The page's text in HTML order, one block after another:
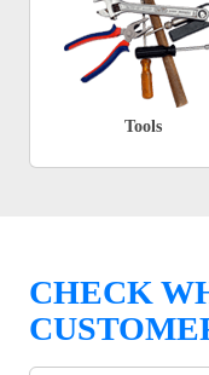
Tools
CHECK